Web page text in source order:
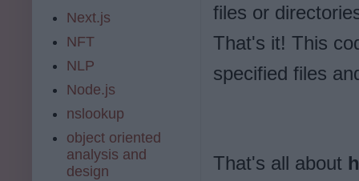
files or
That's it! This
specified files
That's all about
Next.js
NFT
NLP
Node.js
nslookup
object oriented
analysis and
design